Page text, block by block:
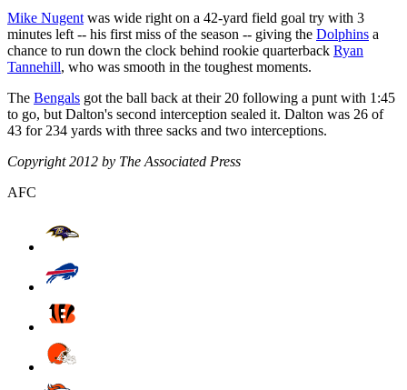
Mike Nugent was wide right on a 42-yard field goal try with 3
minutes left -- his first miss of the season -- giving the Dolphins a
chance to run down the clock behind rookie quarterback Ryan
Tannehill, who was smooth in the toughest moments.
The Bengals got the ball back at their 20 following a punt with 1:45
to go, but Dalton's second interception sealed it. Dalton was 26 of
43 for 234 yards with three sacks and two interceptions.
Copyright 2012 by The Associated Press
AFC